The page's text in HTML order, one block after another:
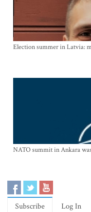
Election summer in Latvia:
NATO summit in Ankara
Subscribe Log In